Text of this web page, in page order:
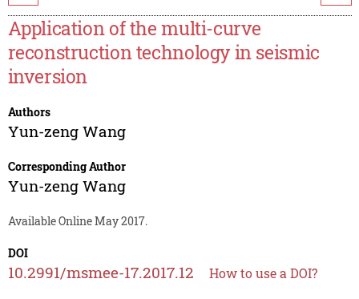
Application of the multi-curve
reconstruction technology in seismic
inversion
Authors
Yun-zeng Wang
Corresponding Author
Yun-zeng Wang
Available Online May 2017.
DOI
10.2991/msmee-17.2017.12 How to use a DOI?